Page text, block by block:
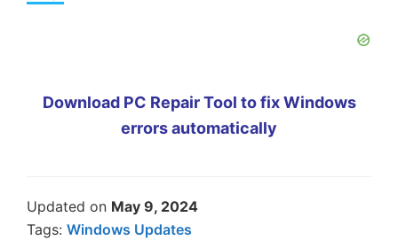
Download PC Repair Tool to fix Windows
errors automatically
Updated on May 9, 2024
Tags: Windows Updates